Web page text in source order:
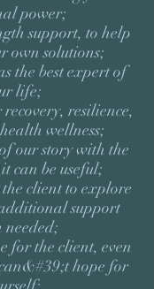
power;
support, to help
own solutions;
the best expert of
life;
resilience,
wellness;
our story with the
can be useful;
client to explore
support
needed;
for the client, even
hope for